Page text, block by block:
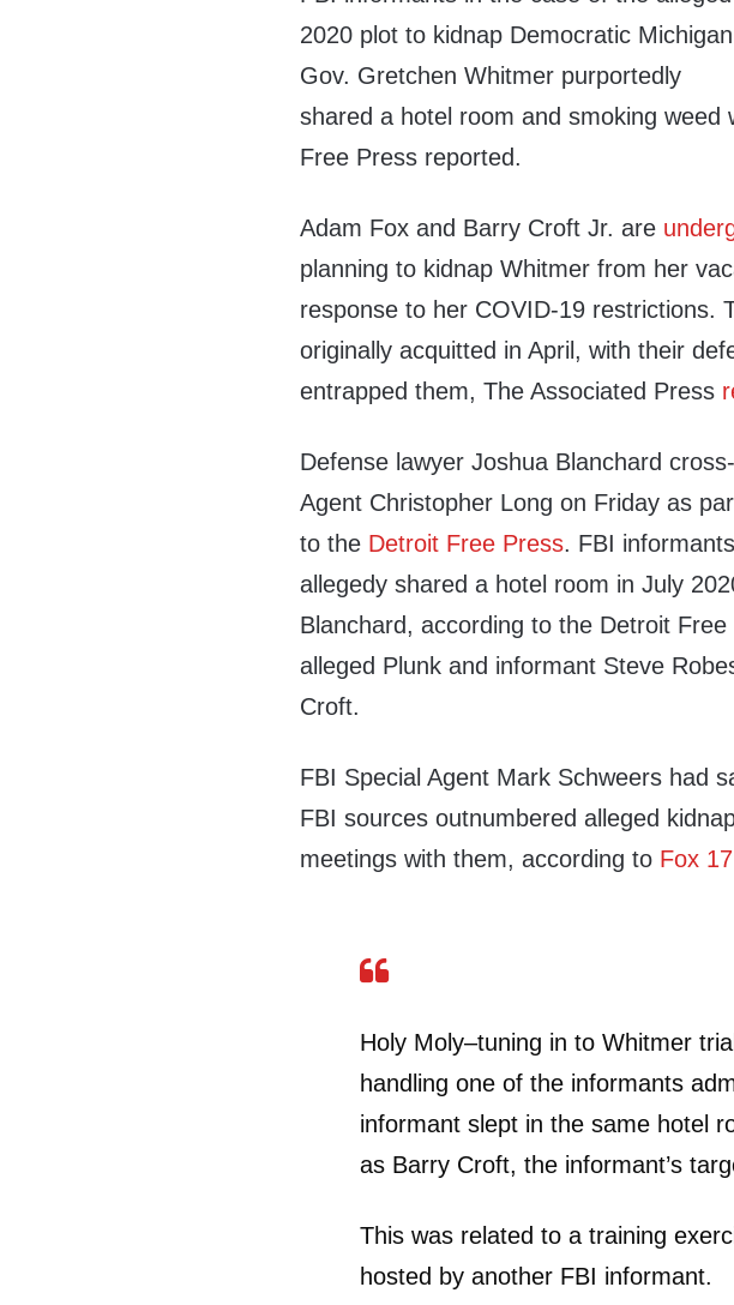
2020 plot to kidnap Democratic Michigan
Gov. GretchenWhitmer purportedly
shared a hotel room and smoking weed
Free Press reported.
Adam Fox and Barry Croft Jr. are
planning to kidnap Whitmer from her
response to her COVID-19 restrictions.
originally acquitted in April, with their
entrapped them, The Associated Press
Defense lawyer Joshua Blanchard
Agent Christopher Long on Friday as
to the Detroit Free Press. FBI
allegedy shared a hotel room in July
Blanchard, according to the Detroit
alleged Plunk and informant Steve
Croft.
FBI Special Agent Mark Schweers had
FBI sources outnumbered alleged
meetings with them, according to Fox
Holy Moly–tuning in to Whitmer
handling one of the informants
informant slept in the same hotel
as Barry Croft, the informant’s
This was related to a training
hosted by another FBI informant.